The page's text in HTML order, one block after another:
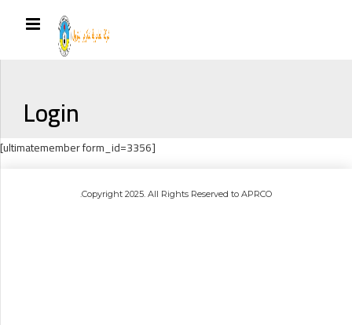
Login
[ultimatemember form_id=3356]
.Copyright 2025. All Rights Reserved to APRCO